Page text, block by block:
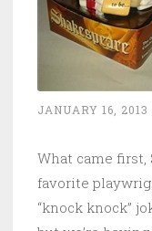
JANUARY 16, 2013
What came first,
favorite
“knock knock”